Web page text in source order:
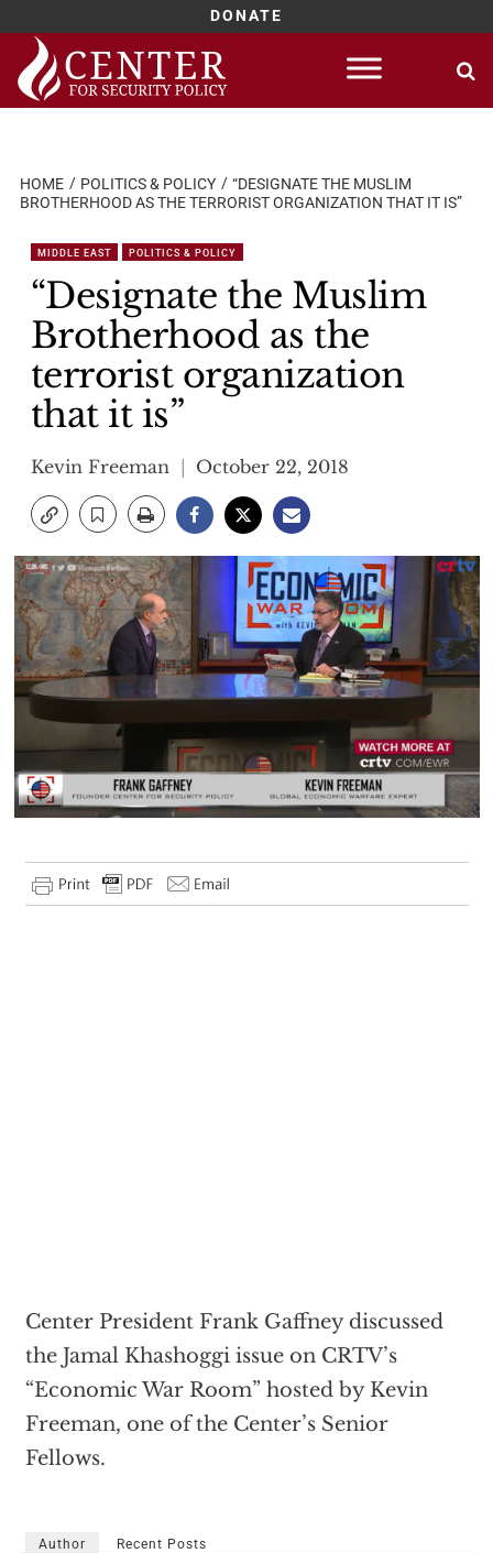
DONATE
Skip
content
HOME POLITICS & POLICY
“DESIGNATE THE MUSLIM
BROTHERHOOD AS THE TERRORIST ORGANIZATION THAT IT IS”
MIDDLE EAST POLITICS & POLICY
“Designate the Muslim
Brotherhood as the
terrorist organization
that it is”
Kevin Freeman October 22, 2018
Center President Frank Gaffney discussed
the Jamal Khashoggi issue on CRTV’s
“Economic War Room” hosted by Kevin
Freeman, one of the Center’s Senior
Fellows.
Author Recent Posts